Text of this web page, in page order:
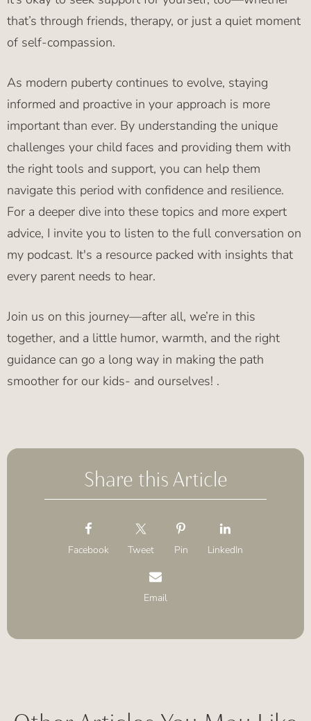
that’s through friends, therapy, or just a quiet moment
of self-compassion.
As modern puberty continues to evolve, staying
informed and proactive in your approach is more
important than ever. By understanding the unique
challenges your child faces and providing them with
the right tools and support, you can help them
navigate this period with confidence and resilience.
For a deeper dive into these topics and more expert
advice, I invite you to listen to the full conversation on
my podcast. It's a resource packed with insights that
every parent needs to hear.
Join us on this journey—after all, we’re in this
together, and a little humor, warmth, and the right
guidance can go a long way in making the path
smoother for our kids- and ourselves! .
Share this Article
Facebook Tweet Pin LinkedIn
Email